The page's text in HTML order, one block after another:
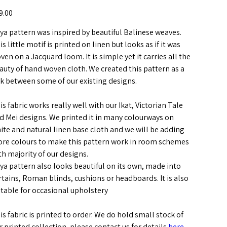
pattern was inspired by beautiful Balinese weaves.
little motif is printed on linen but looks as if it was
on a Jacquard loom. It is simple yet it carries all the
of hand woven cloth. We created this pattern as a
between some of our existing designs.
fabric works really well with our Ikat, Victorian Tale
Mei designs. We printed it in many colourways on
and natural linen base cloth and we will be adding
colours to make this pattern work in room schemes
majority of our designs.
pattern also looks beautiful on its own, made into
Roman blinds, cushions or headboards. It is also
for occasional upholstery
fabric is printed to order. We do hold small stock of